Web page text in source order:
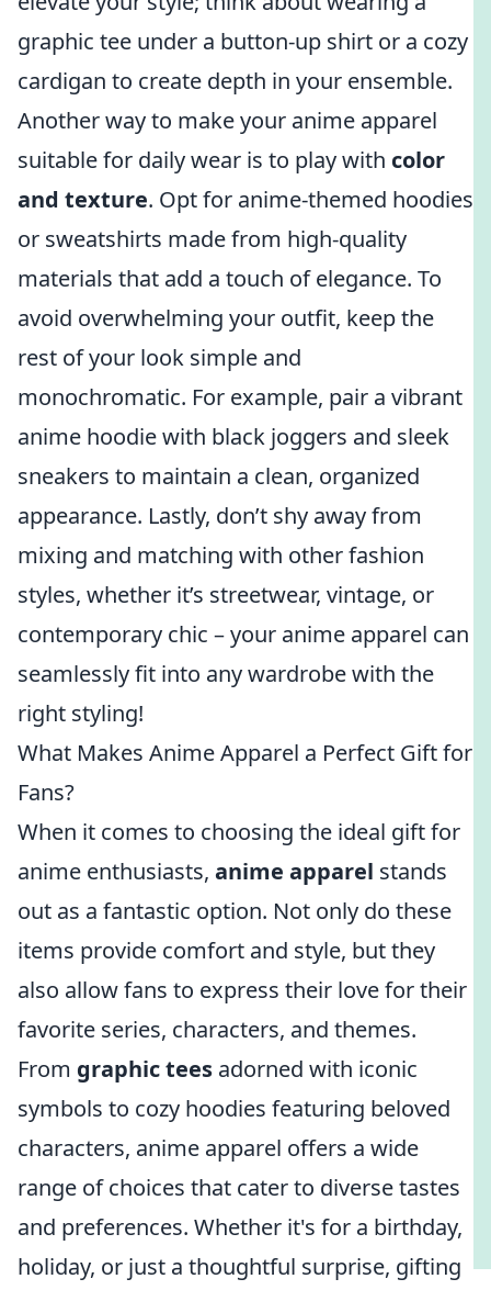
graphic tee under a button-up shirt or a cozy
cardigan to create depth in your ensemble.
Another way to make your anime apparel
suitable for daily wear is to play with color
and texture. Opt for anime-themed hoodies
or sweatshirts made from high-quality
materials that add a touch of elegance. To
avoid overwhelming your outfit, keep the
rest of your look simple and
monochromatic. For example, pair a vibrant
anime hoodie with black joggers and sleek
sneakers to maintain a clean, organized
appearance. Lastly, don’t shy away from
mixing and matching with other fashion
styles, whether it’s streetwear, vintage, or
contemporary chic – your anime apparel can
seamlessly fit into any wardrobe with the
right styling!
What Makes Anime Apparel a Perfect Gift for
Fans?
When it comes to choosing the ideal gift for
anime enthusiasts, anime apparel stands
out as a fantastic option. Not only do these
items provide comfort and style, but they
also allow fans to express their love for their
favorite series, characters, and themes.
From graphic tees adorned with iconic
symbols to cozy hoodies featuring beloved
characters, anime apparel offers a wide
range of choices that cater to diverse tastes
and preferences. Whether it's for a birthday,
holiday, or just a thoughtful surprise, gifting